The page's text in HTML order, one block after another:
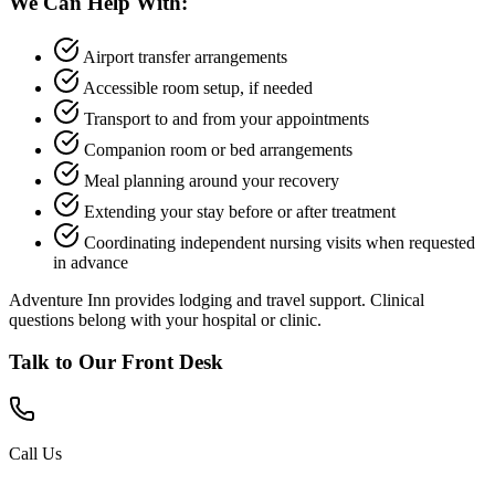
Airport transfer arrangements
Accessible room setup, if needed
Transport to and from your appointments
Companion room or bed arrangements
Meal planning around your recovery
Extending your stay before or after treatment
Coordinating independent nursing visits when requested
in advance
Adventure Inn provides lodging and travel support. Clinical
questions belong with your hospital or clinic.
Talk to Our Front Desk
Call Us